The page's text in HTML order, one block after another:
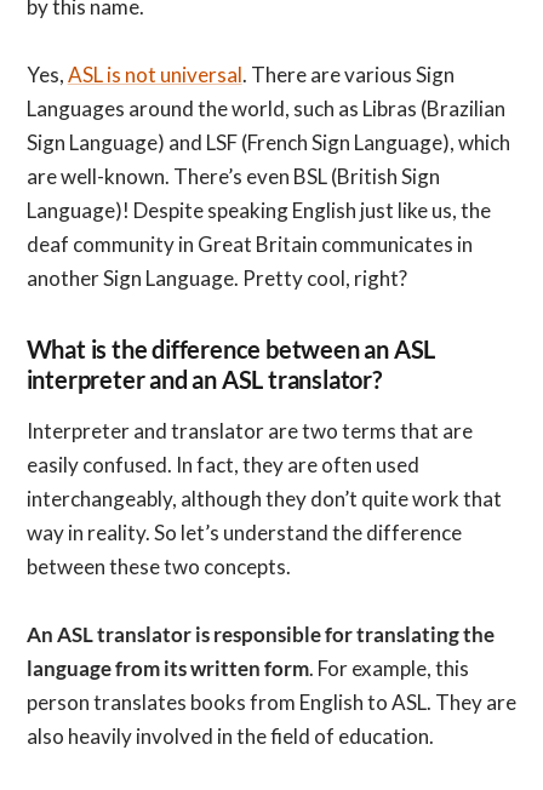
by this name.
Yes,ASL is not universal. There are various Sign
Languages around the world, such as Libras (Brazilian
Sign Language) and LSF (French Sign Language), which
are well-known. There’s even BSL (British Sign
Language)! Despite speaking English just like us, the
deaf community in Great Britain communicates in
another Sign Language. Pretty cool, right?
What is the difference between an ASL
interpreter and an ASL translator?
Interpreter and translator are two terms that are
easily confused. In fact, they are often used
interchangeably, although they don’t quite work that
way in reality. So let’s understand the difference
between these two concepts.
An ASL translator is responsible for translating the
language from its written form. For example, this
person translates books from English to ASL. They are
also heavily involved in the field of education.